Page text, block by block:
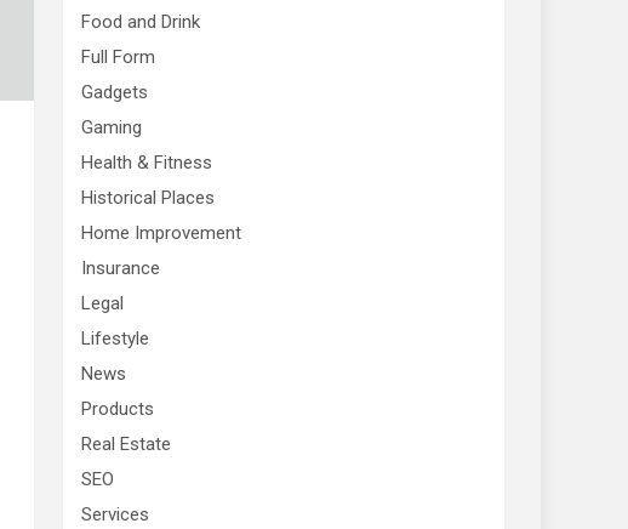
Food and Drink
Full Form
Gadgets
Gaming
Health & Fitness
Historical Places
Home Improvement
Insurance
Legal
Lifestyle
News
Products
Real Estate
SEO
Services